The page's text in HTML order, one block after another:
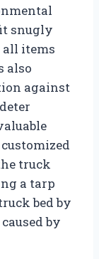
snugly
all items
also
against
truck
a tarp
bed by
by